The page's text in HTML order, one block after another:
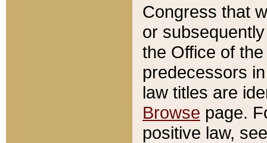
Congress that
or
the Office of
predecessors
law titles are
Browse page.
positive law,